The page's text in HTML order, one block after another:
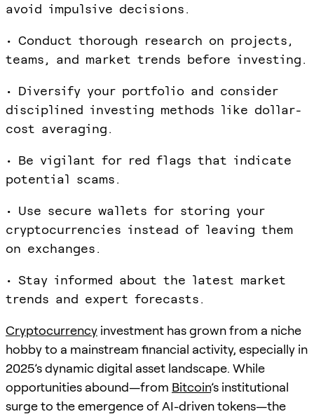
avoid impulsive decisions.
• Conduct thorough research on projects,
teams, and market trends before investing.
• Diversify your portfolio and consider
disciplined investing methods like dollar-
cost averaging.
• Be vigilant for red flags that indicate
potential scams.
• Use secure wallets for storing your
cryptocurrencies instead of leaving them
on exchanges.
• Stay informed about the latest market
trends and expert forecasts.
Cryptocurrency investment has grown from a niche
hobby to a mainstream financial activity, especially in
2025’s dynamic digital asset landscape. While
opportunities abound—from Bitcoin’s institutional
surge to the emergence of AI-driven tokens—the